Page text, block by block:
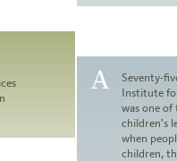
Seventy-
Institute
was one
children’s
when
children,